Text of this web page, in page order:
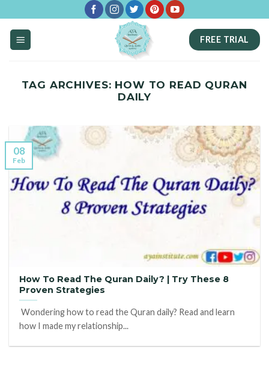
content
FREE TRIAL
TAG ARCHIVES: HOW TO READ QURAN
DAILY
How To Read The Quran Daily? | Try These 8
Proven Strategies
Wondering how to read the Quran daily? Read and learn
how I made my relationship...
08
Feb